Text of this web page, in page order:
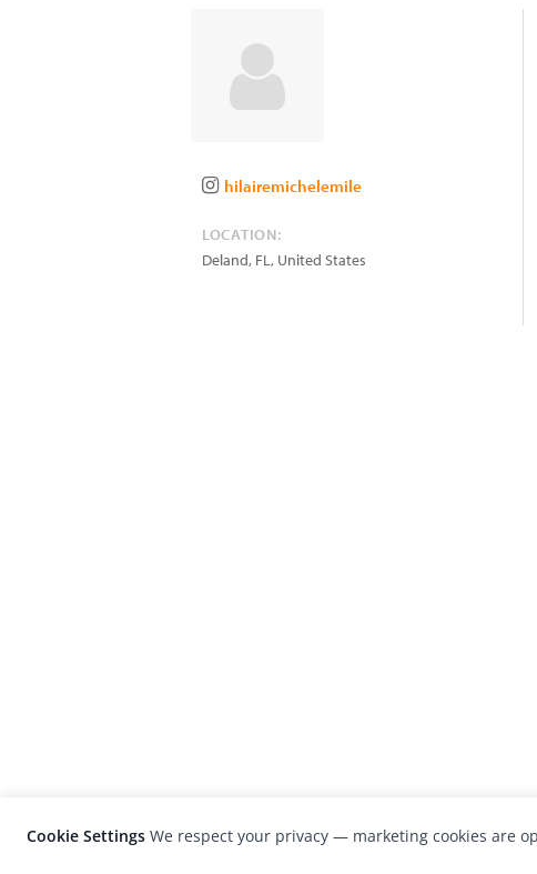
hilairemichelemile
LOCATION:
Deland, FL, United States
Cookie Settings We respect your privacy — marketing cookies are